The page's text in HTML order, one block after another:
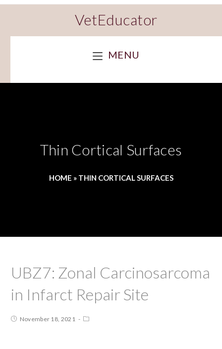
VetEducator
MENU
Thin Cortical Surfaces
HOME » THIN CORTICAL SURFACES
UBZ7: Zonal Carcinosarcoma
in Infarct Repair Site
November 18, 2021